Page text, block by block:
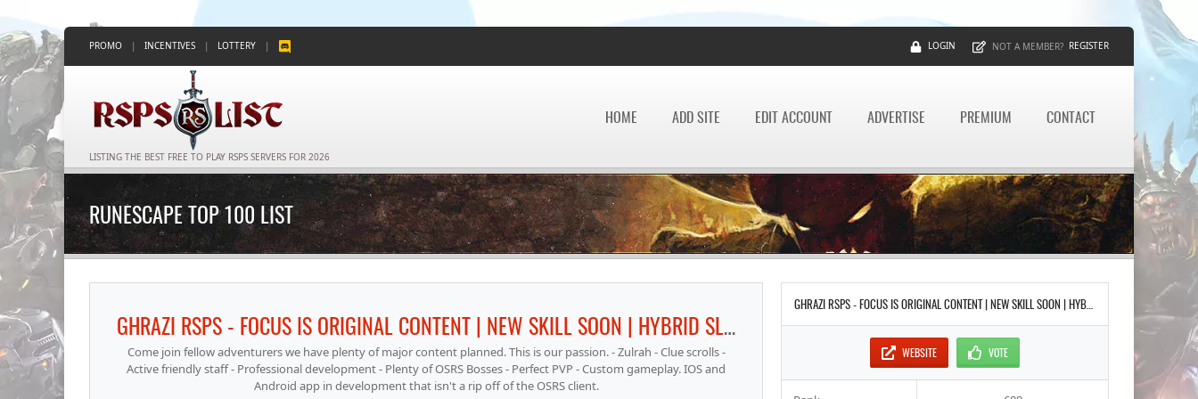
PROMO | INCENTIVES | LOTTERY | LOGIN NOT A MEMBER? REGISTER
LISTING THE BEST FREE TO PLAY RSPS SERVERS FOR 2026
HOME ADD SITE EDIT ACCOUNT ADVERTISE PREMIUM CONTACT
RUNESCAPE TOP 100 LIST
GHRAZI RSPS - FOCUS IS ORIGINAL CONTENT | NEW SKILL SOON | HYBRID SLAYER GEAR | FULL REV CAVES | RAIDS PARTY SYSTEM INSTANCED
Come join fellow adventurers we have plenty of major content planned. This is our passion. - Zulrah - Clue scrolls -
Active friendly staff - Professional development - Plenty of OSRS Bosses - Perfect PVP - Custom gameplay. IOS and
Android app in development that isn't a rip off of the OSRS client.
GHRAZI RSPS - FOCUS IS ORIGINAL CONTENT | NEW SKILL SOON | HYBRID SLAYER GEAR | FULL REV CAVES | RAIDS PARTY SYSTEM INSTANCED
WEBSITE VOTE